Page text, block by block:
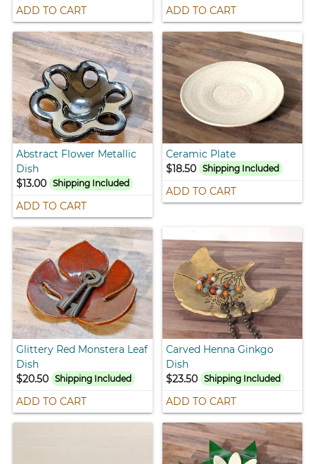
ADD TO CART ADD TO CART
Abstract Flower Metallic
Dish
$13.00
Shipping Included
ADD TO CART
Ceramic Plate
$18.50 Shipping Included
ADD TO CART
Glittery Red Monstera Leaf
Dish
$20.50
Shipping Included
ADD TO CART
Carved Henna Ginkgo
Dish
$23.50 Shipping Included
ADD TO CART